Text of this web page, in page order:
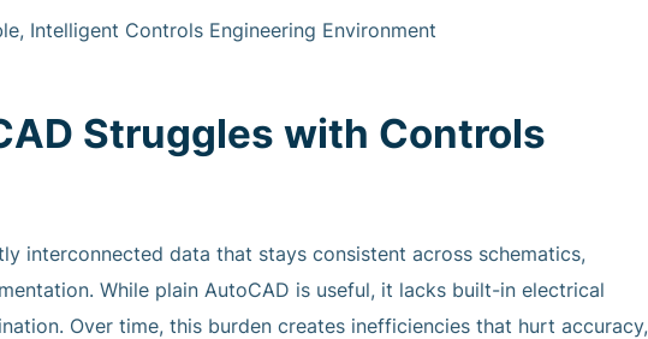
Intelligent Controls Engineering Environment
Struggles with Controls
interconnected data that stays consistent across schematics,
While plain AutoCAD is useful, it lacks built-in electrical
Over time, this burden creates inefficiencies that hurt accuracy,